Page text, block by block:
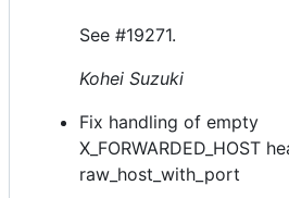
See #19271.
Kohei Suzuki
Fix handling of empty
X_FORWARDED_HOST
raw_host_with_port